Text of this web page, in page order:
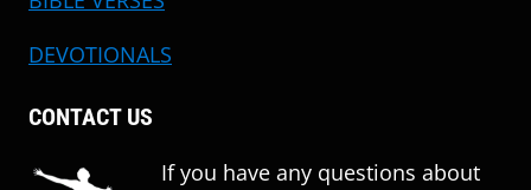
DEVOTIONALS
CONTACT US
If you have any questions about